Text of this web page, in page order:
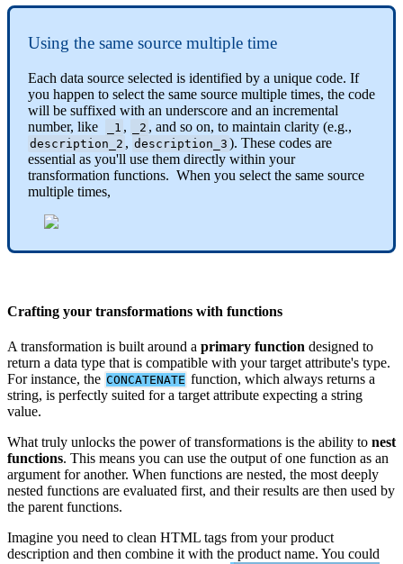
Using the same source multiple time
Each data source selected is identified by a unique code. If
you happen to select the same source multiple times, the code
will be suffixed with an underscore and an incremental
number, like _1 , _2 , and so on, to maintain clarity (e.g.,
description_2 , description_3 ). These codes are
essential as you'll use them directly within your
transformation functions. When you select the same source
multiple times,
Crafting your transformations with functions
A transformation is built around a primary function designed to
return a data type that is compatible with your target attribute's type.
For instance, the CONCATENATE function, which always returns a
string, is perfectly suited for a target attribute expecting a string
value.
What truly unlocks the power of transformations is the ability to nest
functions. This means you can use the output of one function as an
argument for another. When functions are nested, the most deeply
nested functions are evaluated first, and their results are then used by
the parent functions.
Imagine you need to clean HTML tags from your product
description and then combine it with the product name. You could